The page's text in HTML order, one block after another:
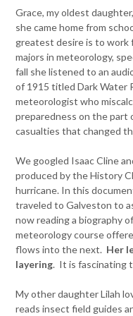
Grace, my oldest
she came home from
greatest desire is to work
majors in meteorology,
fall she listened to an
of 1915 titled Dark Water
meteorologist who
preparedness on the part
casualties that changed
We googled Isaac Cline
produced by the History
hurricane. In this
traveled to Galveston to
now reading a biography
meteorology course
flows into the next. Her
layering. It is fascinating
My other daughter Lilah
reads insect field guides